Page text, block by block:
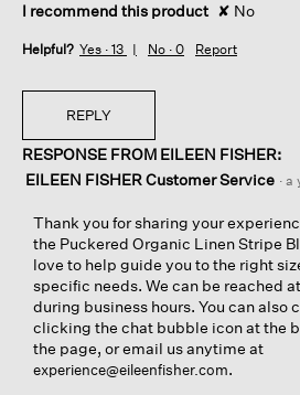
I recommend this product ✘ No
Helpful? Yes · 13 No · 0 Report
REPLY
RESPONSE FROM EILEEN FISHER:
EILEEN FISHER Customer Service · a
Thank you for sharing your
the Puckered Organic Linen Stripe
love to help guide you to the right
specific needs. We can be reached
during business hours. You can also
clicking the chat bubble icon at the
the page, or email us anytime at
experience@eileenfisher.com.